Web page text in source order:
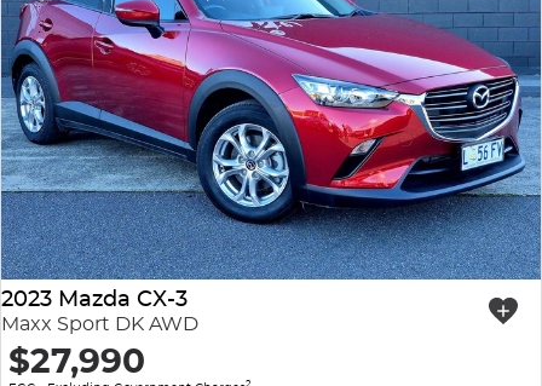
2023 Mazda CX-3
Maxx Sport DK AWD
$27,990
2